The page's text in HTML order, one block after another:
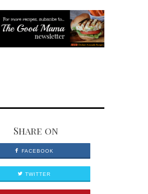
Share on
FACEBOOK
TWITTER